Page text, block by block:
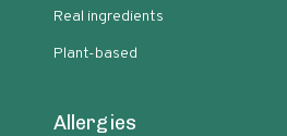
Real ingredients
Plant-based
Allergies